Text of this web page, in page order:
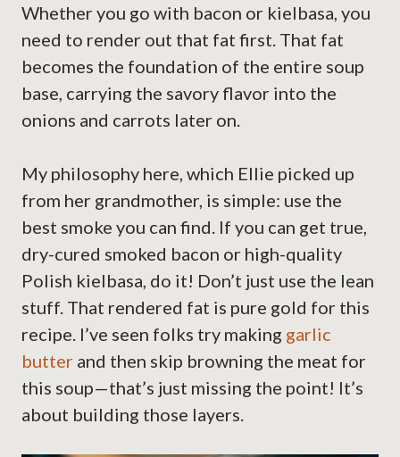
Whether you go with bacon or kielbasa, you
need to render out that fat first. That fat
becomes the foundation of the entire soup
base, carrying the savory flavor into the
onions and carrots later on.
My philosophy here, which Ellie picked up
from her grandmother, is simple: use the
best smoke you can find. If you can get true,
dry-cured smoked bacon or high-quality
Polish kielbasa, do it! Don’t just use the lean
stuff. That rendered fat is pure gold for this
recipe. I’ve seen folks try making garlic
butter and then skip browning the meat for
this soup—that’s just missing the point! It’s
about building those layers.